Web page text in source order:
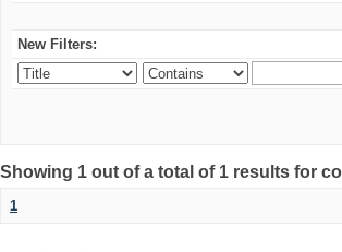
New Filters:
Showing 1 out of a total of 1 results for
1